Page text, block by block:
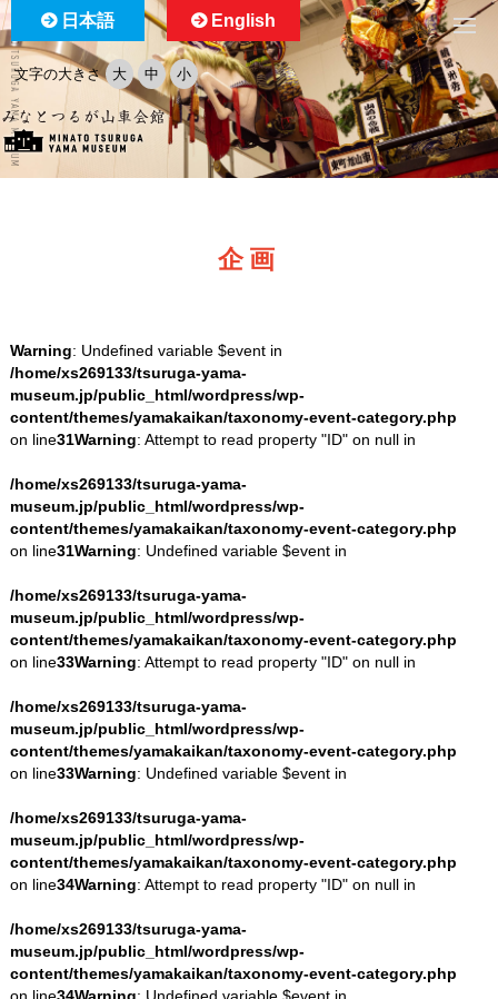
日本語 English
文字の大きさ 大 中 小
企画
Warning: Undefined variable $event in
/home/xs269133/tsuruga-yama-
museum.jp/public_html/wordpress/wp-
content/themes/yamakaikan/taxonomy-event-category.php
on line31Warning: Attempt to read property "ID" on null in
/home/xs269133/tsuruga-yama-
museum.jp/public_html/wordpress/wp-
content/themes/yamakaikan/taxonomy-event-category.php
on line31Warning: Undefined variable $event in
/home/xs269133/tsuruga-yama-
museum.jp/public_html/wordpress/wp-
content/themes/yamakaikan/taxonomy-event-category.php
on line33Warning: Attempt to read property "ID" on null in
/home/xs269133/tsuruga-yama-
museum.jp/public_html/wordpress/wp-
content/themes/yamakaikan/taxonomy-event-category.php
on line33Warning: Undefined variable $event in
/home/xs269133/tsuruga-yama-
museum.jp/public_html/wordpress/wp-
content/themes/yamakaikan/taxonomy-event-category.php
on line34Warning: Attempt to read property "ID" on null in
/home/xs269133/tsuruga-yama-
museum.jp/public_html/wordpress/wp-
content/themes/yamakaikan/taxonomy-event-category.php